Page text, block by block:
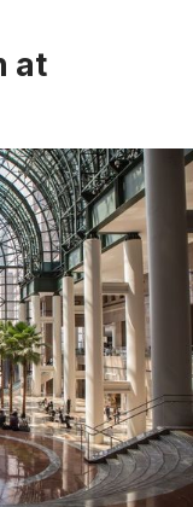
at